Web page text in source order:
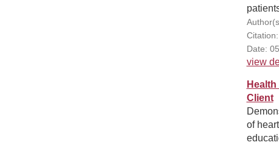
Date:
view
Client
of